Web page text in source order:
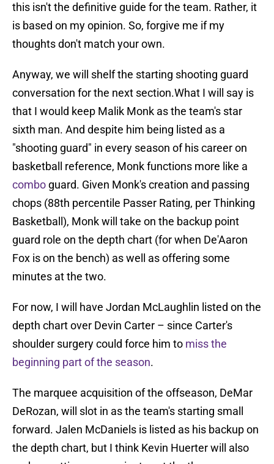
this isn't the definitive guide for the team. Rather, it
is based on my opinion. So, forgive me if my
thoughts don't match your own.
Anyway, we will shelf the starting shooting guard
conversation for the next section.What I will say is
that I would keep Malik Monk as the team's star
sixth man. And despite him being listed as a
"shooting guard" in every season of his career on
basketball reference, Monk functions more like a
combo guard. Given Monk's creation and passing
chops (88th percentile Passer Rating, per Thinking
Basketball), Monk will take on the backup point
guard role on the depth chart (for when De'Aaron
Fox is on the bench) as well as offering some
minutes at the two.
For now, I will have Jordan McLaughlin listed on the
depth chart over Devin Carter – since Carter's
shoulder surgery could force him to miss the
beginning part of the season.
The marquee acquisition of the offseason, DeMar
DeRozan, will slot in as the team's starting small
forward. Jalen McDaniels is listed as his backup on
the depth chart, but I think Kevin Huerter will also